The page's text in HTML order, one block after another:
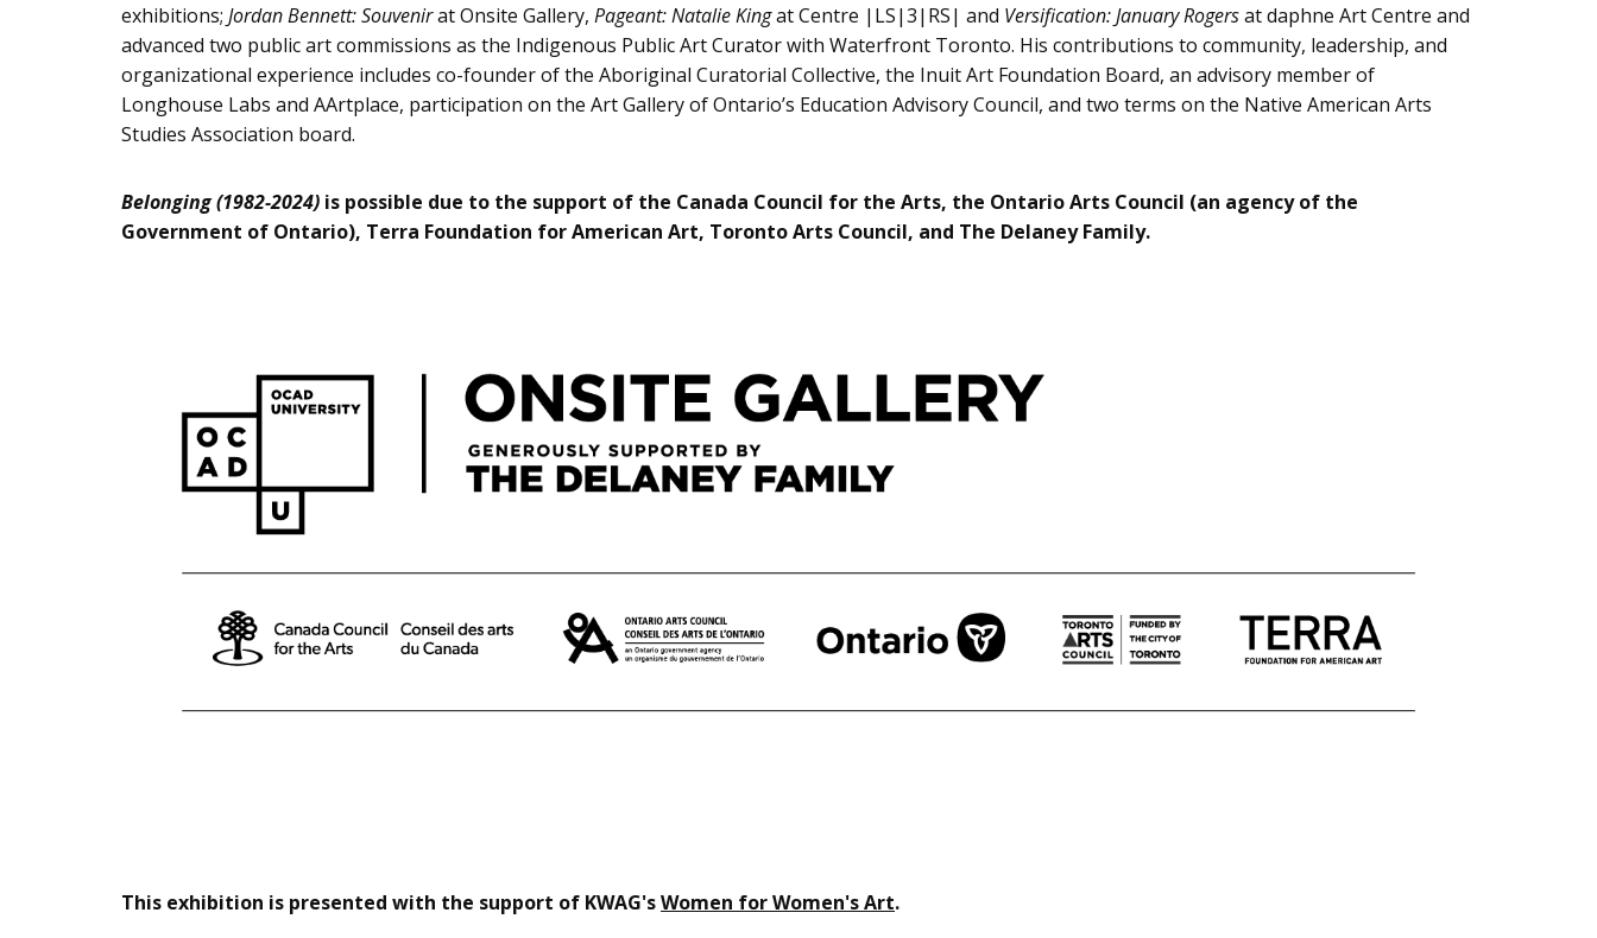
exhibitions; Jordan Bennett: Souvenirat Onsite Gallery, Pageant: Natalie Kingat Centre |LS|3|RS| and Versification: January Rogersat daphne Art Centre and
advanced two public art commissions as the Indigenous Public Art Curator with Waterfront Toronto. His contributions to community, leadership, and
organizational experience includes co-founder of the Aboriginal Curatorial Collective, the Inuit Art Foundation Board, an advisory member of
Longhouse Labs and AArtplace, participation on the Art Gallery of Ontario’s Education Advisory Council, and two terms on the Native American Arts
Studies Association board.
Belonging (1982-2024) is possible due to the support of the Canada Council for the Arts, the Ontario Arts Council (an agency of the
Government of Ontario), Terra Foundation for American Art, Toronto Arts Council, and The Delaney Family.
This exhibition is presented with the support of KWAG'sWomen for Women's Art.